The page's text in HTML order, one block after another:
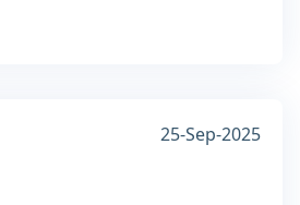
25-Sep-2025